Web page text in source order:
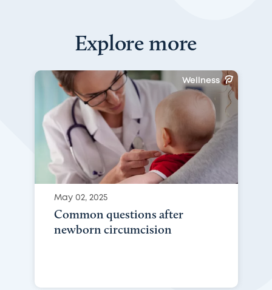
Explore more
Wellness
May 02, 2025
Common questions after
newborn circumcision